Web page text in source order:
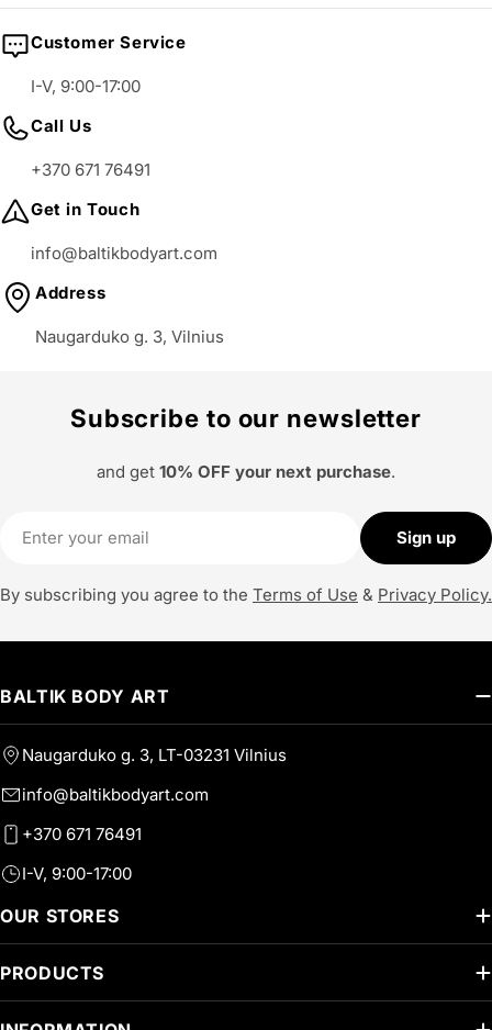
Customer Service
I-V, 9:00-17:00
Call Us
+370 671 76491
Get in Touch
info@baltikbodyart.com
Address
Naugarduko g. 3, Vilnius
Subscribe to our newsletter
and get 10% OFF your next purchase.
Sign up
By subscribing you agree to the Terms of Use & Privacy Policy.
BALTIK BODY ART
Naugarduko g. 3, LT-03231 Vilnius
info@baltikbodyart.com
+370 671 76491
I-V, 9:00-17:00
OUR STORES
PRODUCTS